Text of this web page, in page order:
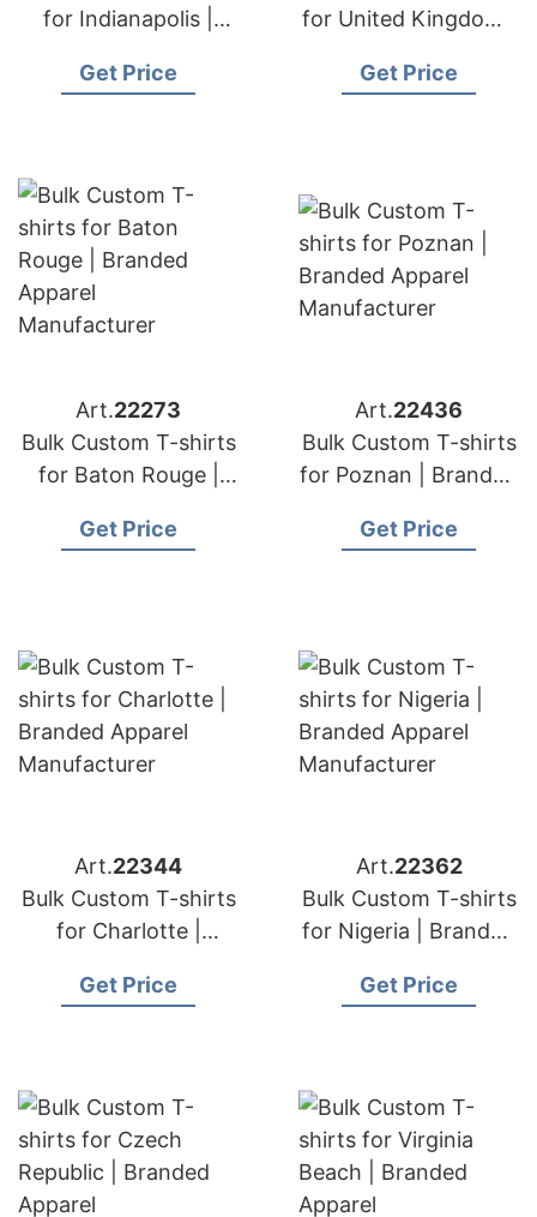
for Indianapolis |
Manufacturer
Get Price
for United Kingdom |
Manufacturer
Get Price
Art.22273
Bulk Custom T-shirts
for Baton Rouge |
Manufacturer
Get Price
Art.22436
Bulk Custom T-shirts
for Poznan | Branded
Manufacturer
Get Price
Art.22344
Bulk Custom T-shirts
for Charlotte |
Manufacturer
Get Price
Art.22362
Bulk Custom T-shirts
for Nigeria | Branded
Manufacturer
Get Price